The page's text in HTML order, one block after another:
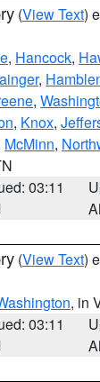
(View Text)
, Hancock,
,
,
, Knox,
McMinn,
03:11
(View Text)
, in
03:11